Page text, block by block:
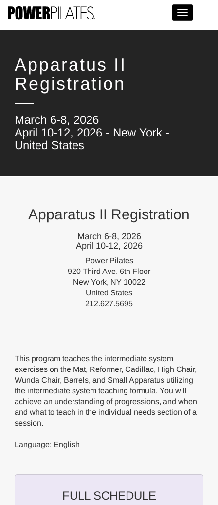
Toggle
Apparatus II
Registration
March 6-8, 2026
April 10-12, 2026 - New York -
United States
Apparatus II Registration
March 6-8, 2026
April 10-12, 2026
Power Pilates
920 Third Ave. 6th Floor
New York, NY 10022
United States
212.627.5695
This program teaches the intermediate system
exercises on the Mat, Reformer, Cadillac, High Chair,
Wunda Chair, Barrels, and Small Apparatus utilizing
the intermediate system teaching formula. You will
achieve an understanding of progressions, and when
and what to teach in the individual needs section of a
session.
Language: English
FULL SCHEDULE